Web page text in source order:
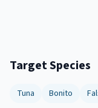
Target Species
Tuna Bonito